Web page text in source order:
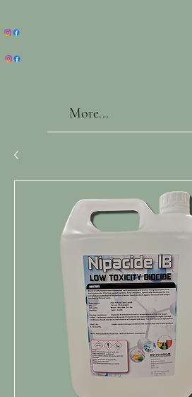
More...